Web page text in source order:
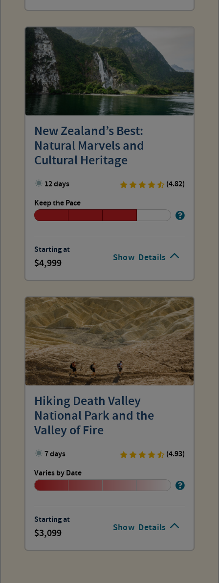
Show Details
New Zealand’s Best:
Natural Marvels and
Cultural Heritage
12 days
(4.82)
Keep the Pace
Starting at
4,999
Show Details
Hiking Death Valley
National Park and the
Valley of Fire
7 days
(4.93)
Varies by Date
Starting at
3,099